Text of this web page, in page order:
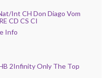
Int CH Don Diago Vom
CD CS CI
Info
2Infinity Only The Top